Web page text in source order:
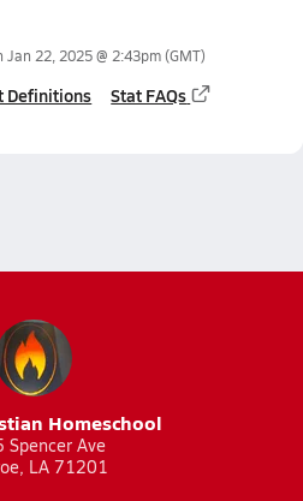
Jan 22, 2025 @ 2:43pm(GMT)
Definitions Stat FAQs
Homeschool
Spencer Ave
LA 71201